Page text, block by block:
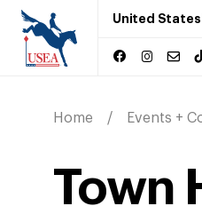
United
Home Events +
Town